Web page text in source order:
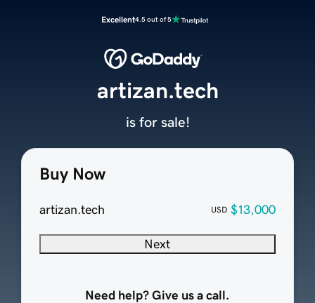
Excellent4.5 out of 5
Buy Now
artizan.tech USD $13,000
Next
Need help? Give us a call.
artizan.tech
is for sale!